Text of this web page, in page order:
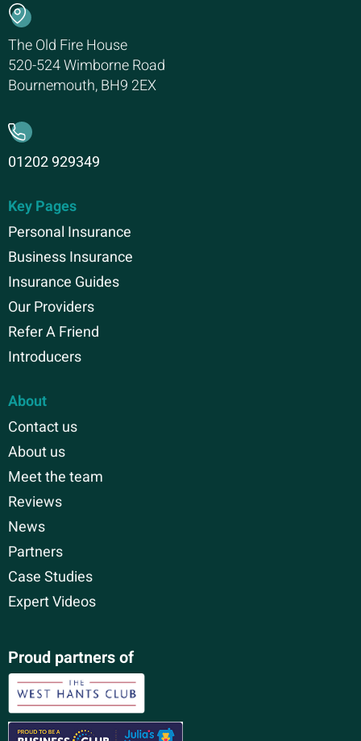
The Old Fire House
520-524 Wimborne Road
Bournemouth, BH9 2EX
01202 929349
Key Pages
Personal Insurance
Business Insurance
Insurance Guides
Our Providers
Refer A Friend
Introducers
About
Contact us
About us
Meet the team
Reviews
News
Partners
Case Studies
Expert Videos
Proud partners of